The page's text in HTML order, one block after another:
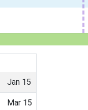
Jan 15
Mar 15